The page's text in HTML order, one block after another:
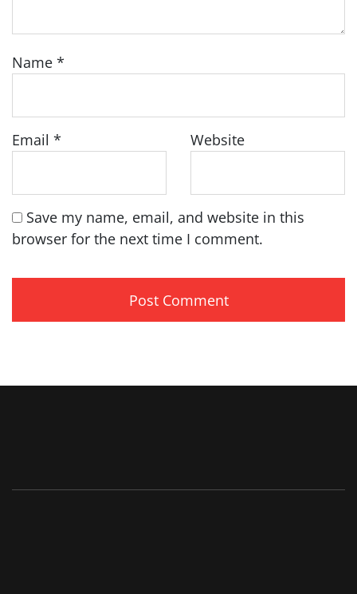
Name *
Email * Website
Save my name, email, and website in this
browser for the next time I comment.